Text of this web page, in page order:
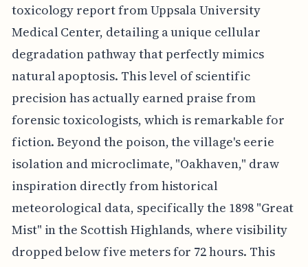
toxicology report from Uppsala University
Medical Center, detailing a unique cellular
degradation pathway that perfectly mimics
natural apoptosis. This level of scientific
precision has actually earned praise from
forensic toxicologists, which is remarkable for
fiction. Beyond the poison, the village's eerie
isolation and microclimate, "Oakhaven," draw
inspiration directly from historical
meteorological data, specifically the 1898 "Great
Mist" in the Scottish Highlands, where visibility
dropped below five meters for 72 hours. This